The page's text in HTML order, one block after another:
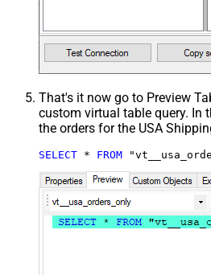
That's it now go to Preview
custom virtual table query. In
the orders for the USA
SELECT * FROM